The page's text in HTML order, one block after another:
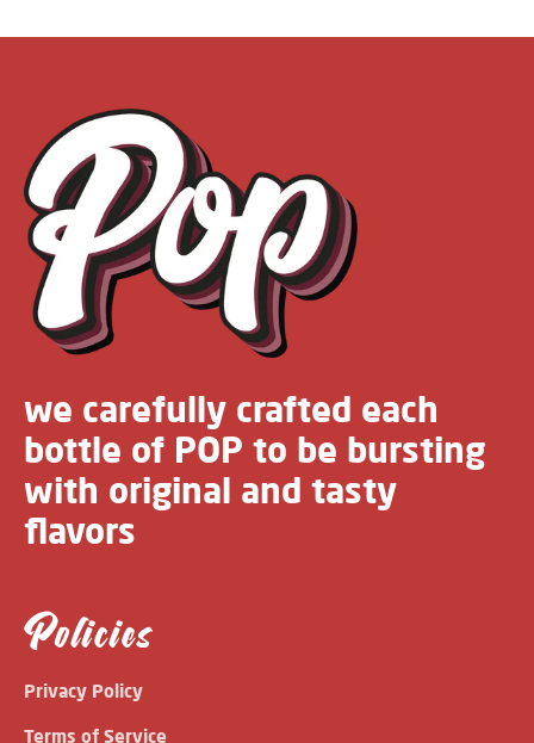
Policies
Privacy Policy
Terms of Service
we carefully crafted each
bottle of POP to be bursting
with original and tasty
flavors